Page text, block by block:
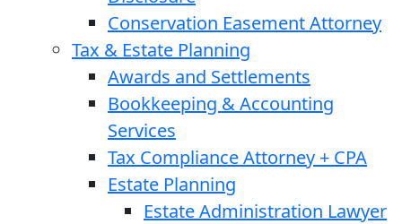
Conservation Easement Attorney
Tax & Estate Planning
Awards and Settlements
Bookkeeping & Accounting
Services
Tax Compliance Attorney + CPA
Estate Planning
Estate Administration Lawyer